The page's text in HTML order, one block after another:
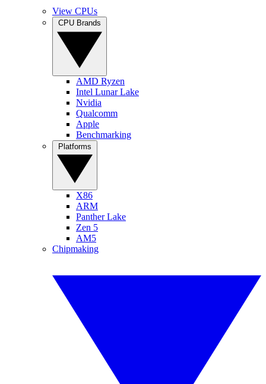
View CPUs
AMD Ryzen
Intel Lunar Lake
Nvidia
Qualcomm
Apple
Benchmarking
X86
ARM
Panther Lake
Zen 5
AM5
Chipmaking